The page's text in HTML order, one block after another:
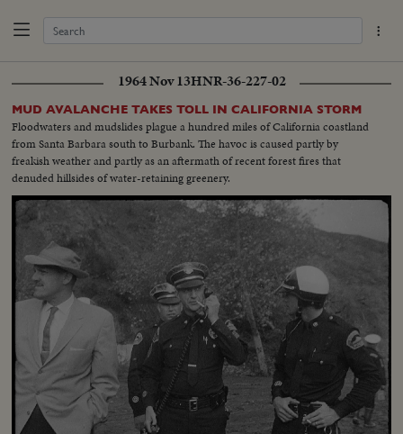
1964 Nov 13HNR-36-227-02
MUD AVALANCHE TAKES TOLL IN CALIFORNIA STORM
Floodwaters and mudslides plague a hundred miles of California coastland
from Santa Barbara south to Burbank. The havoc is caused partly by
freakish weather and partly as an aftermath of recent forest fires that
denuded hillsides of water-retaining greenery.